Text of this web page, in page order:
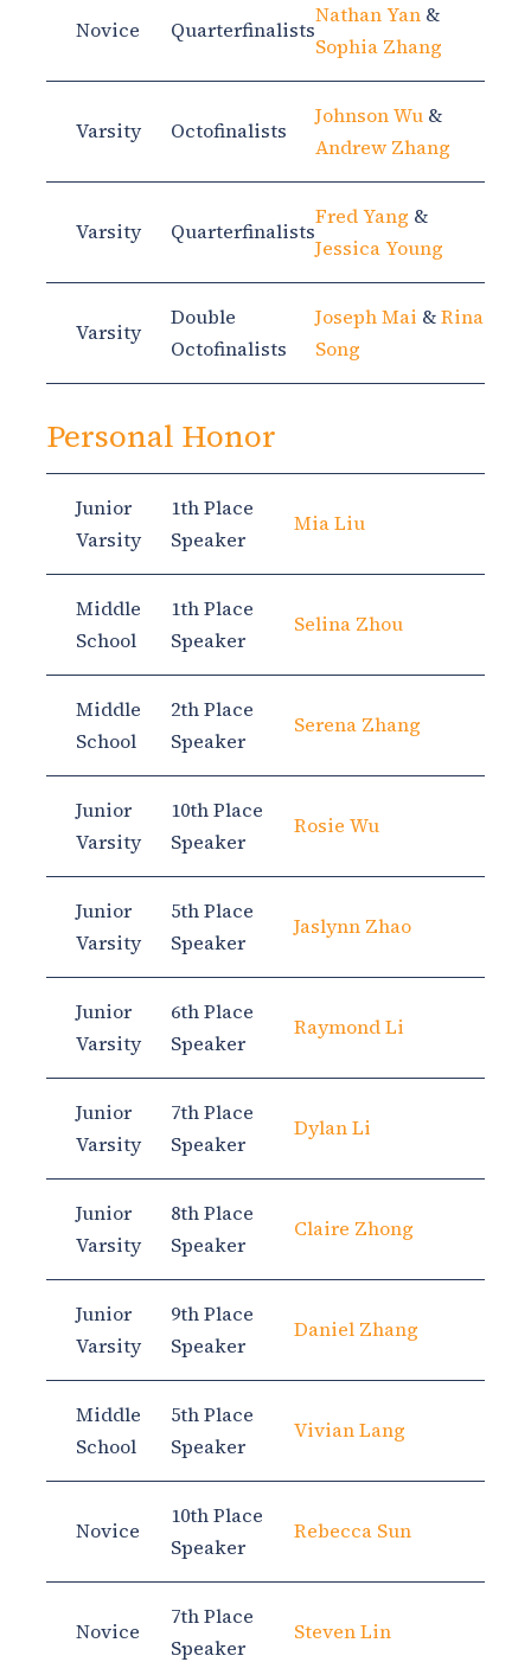
Novice Quarterfinalists
Nathan Yan &
Sophia Zhang
Varsity Octofinalists
Johnson Wu &
Andrew Zhang
Varsity Quarterfinalists
Fred Yang &
Jessica Young
Varsity
Double
Octofinalists
Joseph Mai &Rina
Song
Personal Honor
Junior
Varsity
1th Place
Speaker
Mia Liu
Middle
School
1th Place
Speaker
Selina Zhou
Middle
School
2th Place
Speaker
Serena Zhang
Junior
Varsity
10th Place
Speaker
Rosie Wu
Junior
Varsity
5th Place
Speaker
Jaslynn Zhao
Junior
Varsity
6th Place
Speaker
Raymond Li
Junior
Varsity
7th Place
Speaker
Dylan Li
Junior
Varsity
8th Place
Speaker
Claire Zhong
Junior
Varsity
9th Place
Speaker
Daniel Zhang
Middle
School
5th Place
Speaker
Vivian Lang
Novice
10th Place
Speaker
Rebecca Sun
Novice
7th Place
Speaker
Steven Lin